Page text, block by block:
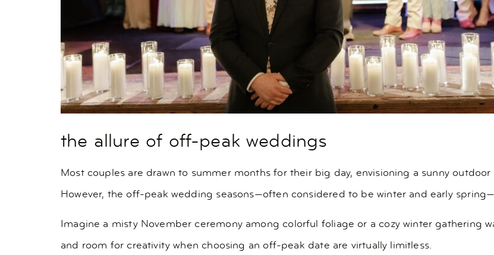
the allure of off-peak weddings
Most couples are drawn to summer months for their big day, envisioning a sunny
However, the off-peak wedding seasons—often considered to be winter and early
Imagine a misty November ceremony among colorful foliage or a cozy winter gathering
and room for creativity when choosing an off-peak date are virtually limitless.